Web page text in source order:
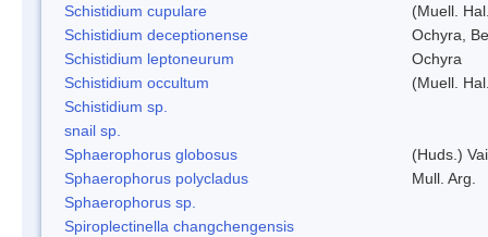
Schistidium cupulare
(Muell.
Schistidium deceptionense
Ochyra,
Schistidium leptoneurum
Ochyra
Schistidium occultum
(Muell.
Schistidium sp.
snail sp.
Sphaerophorus globosus
(Huds.)
Sphaerophorus polycladus
Mull. Arg.
Sphaerophorus sp.
Spiroplectinella changchengensis